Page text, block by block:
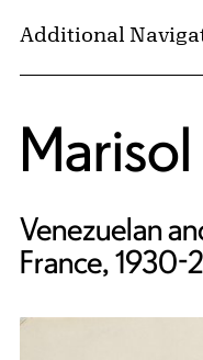
Additional
Marisol
Venezuelan
France, 1930-